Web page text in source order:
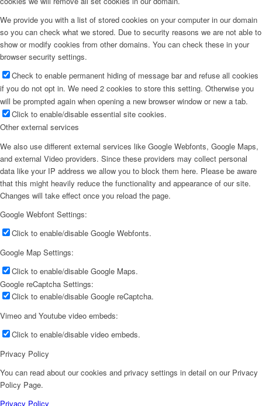
We provide you with a list of stored cookies on your computer in our domain
so you can check what we stored. Due to security reasons we are not able to
show or modify cookies from other domains. You can check these in your
browser security settings.
Check to enable permanent hiding of message bar and refuse all cookies
if you do not opt in. We need 2 cookies to store this setting. Otherwise you
will be prompted again when opening a new browser window or new a tab.
Click to enable/disable essential site cookies.
Other external services
We also use different external services like Google Webfonts, Google Maps,
and external Video providers. Since these providers may collect personal
data like your IP address we allow you to block them here. Please be aware
that this might heavily reduce the functionality and appearance of our site.
Changes will take effect once you reload the page.
Google Webfont Settings:
Click to enable/disable Google Webfonts.
Google Map Settings:
Click to enable/disable Google Maps.
Google reCaptcha Settings:
Click to enable/disable Google reCaptcha.
Vimeo and Youtube video embeds:
Click to enable/disable video embeds.
Privacy Policy
You can read about our cookies and privacy settings in detail on our Privacy
Policy Page.
Privacy Policy